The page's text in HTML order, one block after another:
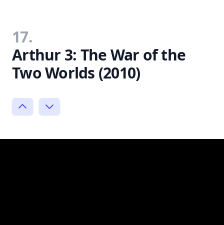
17.
Arthur 3: The War of the
Two Worlds (2010)